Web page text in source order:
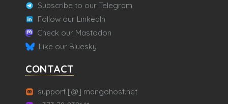
Subscribe to our Telegram
Follow our LinkedIn
Check our Mastodon
Like our Bluesky
CONTACT
support [@] mangohost.net